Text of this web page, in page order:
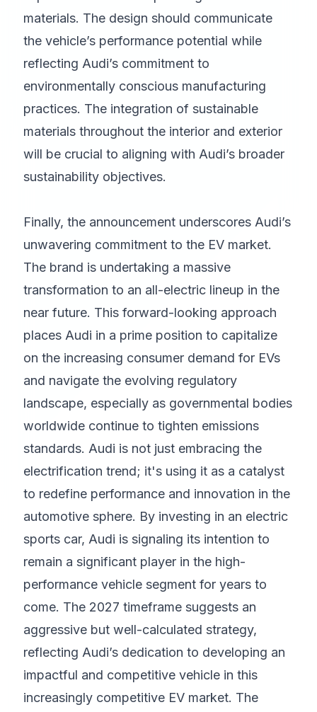
materials. The design should communicate
the vehicle’s performance potential while
reflecting Audi’s commitment to
environmentally conscious manufacturing
practices. The integration of sustainable
materials throughout the interior and exterior
will be crucial to aligning with Audi’s broader
sustainability objectives.
Finally, the announcement underscores Audi’s
unwavering commitment to the EV market.
The brand is undertaking a massive
transformation to an all-electric lineup in the
near future. This forward-looking approach
places Audi in a prime position to capitalize
on the increasing consumer demand for EVs
and navigate the evolving regulatory
landscape, especially as governmental bodies
worldwide continue to tighten emissions
standards. Audi is not just embracing the
electrification trend; it's using it as a catalyst
to redefine performance and innovation in the
automotive sphere. By investing in an electric
sports car, Audi is signaling its intention to
remain a significant player in the high-
performance vehicle segment for years to
come. The 2027 timeframe suggests an
aggressive but well-calculated strategy,
reflecting Audi’s dedication to developing an
impactful and competitive vehicle in this
increasingly competitive EV market. The